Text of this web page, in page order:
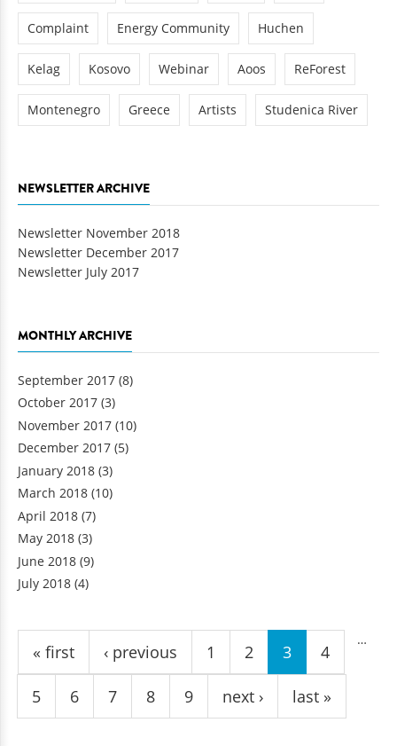
Complaint Energy Community Huchen
Kelag Kosovo Webinar Aoos ReForest
Montenegro Greece Artists Studenica River
NEWSLETTER ARCHIVE
Newsletter November 2018
Newsletter December 2017
Newsletter July 2017
MONTHLY ARCHIVE
September 2017 (8)
October 2017 (3)
November 2017 (10)
December 2017 (5)
January 2018 (3)
March 2018 (10)
April 2018 (7)
May 2018 (3)
June 2018 (9)
July 2018 (4)
Pages
« first ‹ previous 1 2 3 4
5 6 7 8 9
…
next › last »